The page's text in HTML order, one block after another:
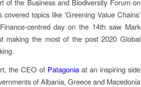
of the Business and Biodiversity Forum on
topics like ‘Greening Value Chains’
centred day on the 14th saw Mark
making the most of the post 2020 Global
the CEO of Patagoniaat an inspiring side
of Albania, Greece and Macedonia